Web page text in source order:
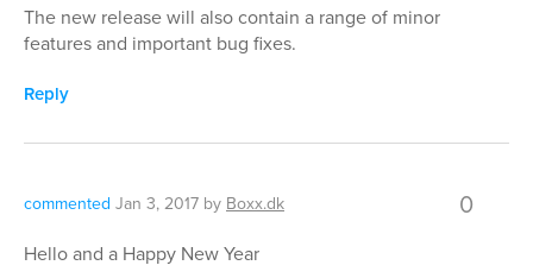
The new release will also contain a range of minor
features and important bug fixes.
Reply
commented Jan 3, 2017 by Boxx.dk 0
Hello and a Happy New Year